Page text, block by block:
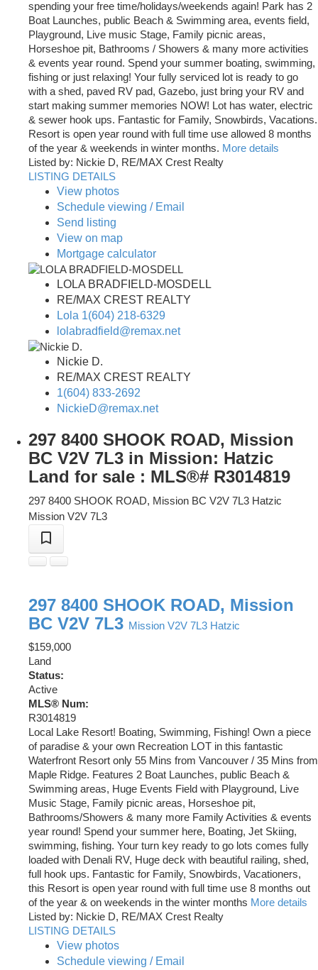
spending your free time/holidays/weekends again! Park has 2
Boat Launches, public Beach & Swimming area, events field,
Playground, Live music Stage, Family picnic areas,
Horseshoe pit, Bathrooms / Showers & many more activities
& events year round. Spend your summer boating, swimming,
fishing or just relaxing! Your fully serviced lot is ready to go
with a shed, paved RV pad, Gazebo, just bring your RV and
start making summer memories NOW! Lot has water, electric
& sewer hook ups. Fantastic for Family, Snowbirds, Vacations.
Resort is open year round with full time use allowed 8 months
of the year & weekends in winter months. More details
Listed by: Nickie D, RE/MAX Crest Realty
LISTING DETAILS
View photos
Schedule viewing / Email
Send listing
View on map
Mortgage calculator
LOLA BRADFIELD-MOSDELL
RE/MAX CREST REALTY
Lola 1(604) 218-6329
lolabradfield@remax.net
Nickie D.
RE/MAX CREST REALTY
1(604) 833-2692
NickieD@remax.net
297 8400 SHOOK ROAD, Mission
BC V2V 7L3 in Mission: Hatzic
Land for sale : MLS®# R3014819
297 8400 SHOOK ROAD, Mission BC V2V 7L3 Hatzic
Mission V2V 7L3
297 8400 SHOOK ROAD, Mission
BC V2V 7L3 Mission V2V 7L3 Hatzic
$159,000
Land
Status:
Active
MLS® Num:
R3014819
Local Lake Resort! Boating, Swimming, Fishing! Own a piece
of paradise & your own Recreation LOT in this fantastic
Waterfront Resort only 55 Mins from Vancouver / 35 Mins from
Maple Ridge. Features 2 Boat Launches, public Beach &
Swimming areas, Huge Events Field with Playground, Live
Music Stage, Family picnic areas, Horseshoe pit,
Bathrooms/Showers & many more Family Activities & events
year round! Spend your summer here, Boating, Jet Skiing,
swimming, fishing. Your turn key ready to go lots comes fully
loaded with Denali RV, Huge deck with beautiful railing, shed,
full hook ups. Fantastic for Family, Snowbirds, Vacationers,
this Resort is open year round with full time use 8 months out
of the year & on weekends in the winter months More details
Listed by: Nickie D, RE/MAX Crest Realty
LISTING DETAILS
View photos
Schedule viewing / Email